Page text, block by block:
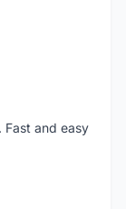
Fast and easy